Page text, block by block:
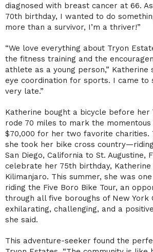
diagnosed with breast cancer at 66.
70th birthday, I wanted to do
more than a survivor, I’m a thriver!”
“We love everything about Tryon
the fitness training and the
athlete as a young person,” Katherine
eye coordination for sports. I came to
very late.”
Katherine bought a bicycle before her
rode 70 miles to mark the momentous
$70,000 for her two favorite charities.
she took her bike cross
San Diego, California to St. Augustine,
celebrate her 75th birthday, Katherine
Kilimanjaro. This summer, she was
riding the Five Boro Bike Tour, an
through all five boroughs of New York
exhilarating, challenging, and a
she said.
This adventure-seeker found the